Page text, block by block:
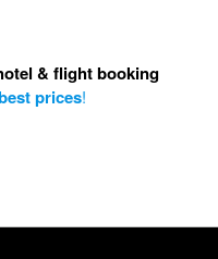
& flight booking
prices!